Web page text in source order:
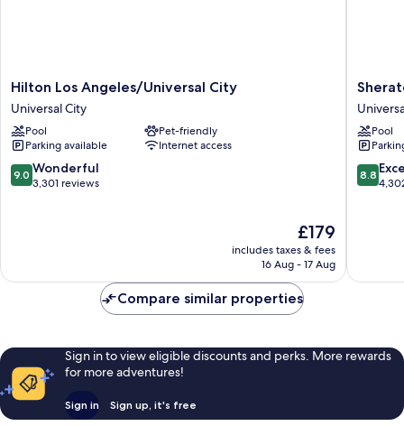
Hilton
Los
Angeles/Universal
City
Universal
City
Hilton Los Angeles/Universal City
Universal City
Pool
Pet-friendly
Parking available
Internet access
9.0
out
9.0 Wonderful
3,301 reviews
The
price
is
£179
includes taxes & fees
16 Aug - 17 Aug
Hotel
City
Pool
8.8
out
8.8
Compare similar properties
Sign in to view eligible discounts and perks. More rewards
for more adventures!
Sign in Sign up, it's free